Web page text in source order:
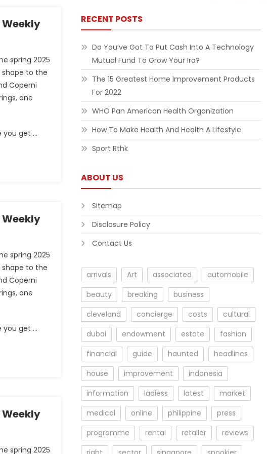
spring 2025
shape to the
Coperni
one
you get …
spring 2025
shape to the
Coperni
one
you get …
spring 2025
RECENT POSTS
Do You’ve Got To Put Cash Into A Technology
Mutual Fund To Grow Your Ira?
The 15 Greatest Home Improvement Products
For 2022
WHO Pan American Health Organization
How To Make Health And Health A Lifestyle
Sport Rthk
ABOUT US
Sitemap
Disclosure Policy
Contact Us
arrivals Art associated
automobile
beauty
breaking
business
cleveland
concierge costs
cultural
dubai
endowment estate
fashion
financial
guide haunted
headlines
house
improvement
indonesia
information
ladiess latest
market
medical
online philippine
press
programme
rental retailer
reviews